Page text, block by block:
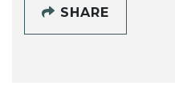
SHARE